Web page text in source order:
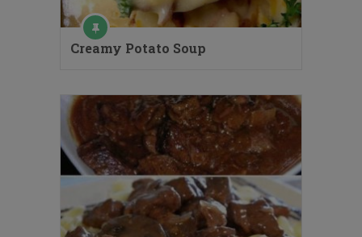
Creamy Potato Soup